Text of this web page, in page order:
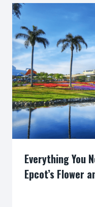
Everything You
Epcot’s Flower